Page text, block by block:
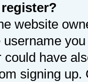
register?
website
could have
signing